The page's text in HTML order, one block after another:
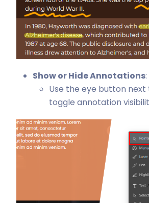
Show or Hide Annotations:
Use the eye button
toggle annotation